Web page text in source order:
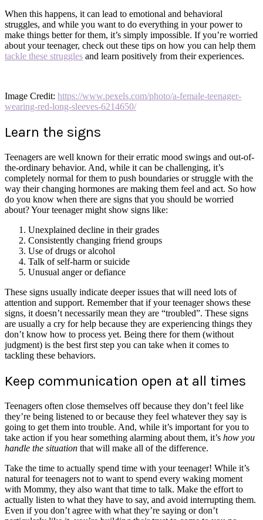
When this happens, it can lead to emotional and behavioral
struggles, and while you want to do everything in your power to
make things better for them, it’s simply impossible. If you’re worried
about your teenager, check out these tips on how you can help them
tackle these struggles and learn positively from their experiences.
Image Credit: https://www.pexels.com/photo/a-female-teenager-
wearing-red-long-sleeves-6214650/
Learn the signs
Teenagers are well known for their erratic mood swings and out-of-
the-ordinary behavior. And, while it can be challenging, it’s
completely normal for them to push boundaries or struggle with the
way their changing hormones are making them feel and act. So how
do you know when there are signs that you should be worried
about? Your teenager might show signs like:
Unexplained decline in their grades
Consistently changing friend groups
Use of drugs or alcohol
Talk of self-harm or suicide
Unusual anger or defiance
These signs usually indicate deeper issues that will need lots of
attention and support. Remember that if your teenager shows these
signs, it doesn’t necessarily mean they are “troubled”. These signs
are usually a cry for help because they are experiencing things they
don’t know how to process yet. Being there for them (without
judgment) is the best first step you can take when it comes to
tackling these behaviors.
Keep communication open at all times
Teenagers often close themselves off because they don’t feel like
they’re being listened to or because they feel whatever they say is
going to get them into trouble. And, while it’s important for you to
take action if you hear something alarming about them, it’s how you
handle the situation that will make all of the difference.
Take the time to actually spend time with your teenager! While it’s
natural for teenagers not to want to spend every waking moment
with Mommy, they also want that time to talk. Make the effort to
actually listen to what they have to say, and avoid interrupting them.
Even if you don’t agree with what they’re saying or don’t